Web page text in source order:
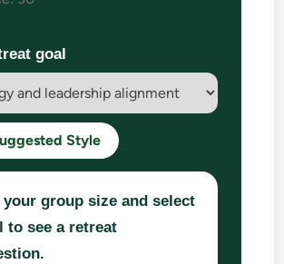
goal
Style
your group size and select
to see a retreat